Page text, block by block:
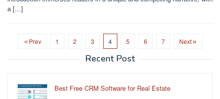
a […]
Prev 1 2 3 4 5 6 7 Next
Recent Post
Best Free CRM Software for Real Estate